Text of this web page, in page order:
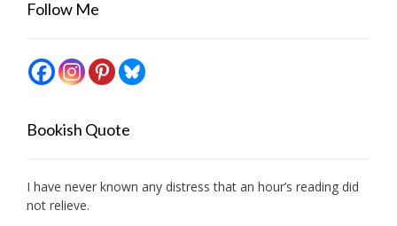
Follow Me
Bookish Quote
I have never known any distress that an hour’s reading did
not relieve.